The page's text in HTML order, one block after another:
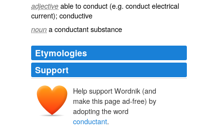
adjective able toconduct (e.g. conduct electrical
current); conductive
noun a conductant substance
Etymologies
Support
Help support Wordnik (and
make this page ad-free) by
adopting the word
conductant.